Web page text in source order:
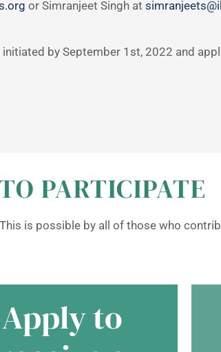
or Simranjeet Singh at
by September 1st, 2022 and
PARTICIPATE
is possible by all of those who
Apply to